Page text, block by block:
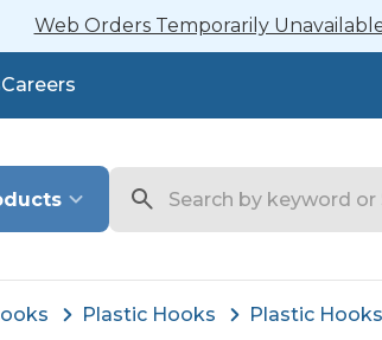
Web Orders Temporarily
Careers
Plastic Hooks Plastic